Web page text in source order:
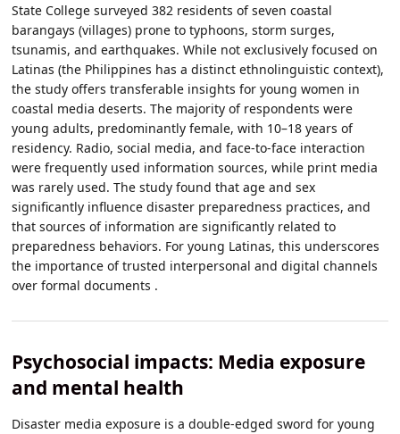
State College surveyed 382 residents of seven coastal
barangays (villages) prone to typhoons, storm surges,
tsunamis, and earthquakes. While not exclusively focused on
Latinas (the Philippines has a distinct ethnolinguistic context),
the study offers transferable insights for young women in
coastal media deserts. The majority of respondents were
young adults, predominantly female, with 10–18 years of
residency. Radio, social media, and face-to-face interaction
were frequently used information sources, while print media
was rarely used. The study found that age and sex
significantly influence disaster preparedness practices, and
that sources of information are significantly related to
preparedness behaviors. For young Latinas, this underscores
the importance of trusted interpersonal and digital channels
over formal documents .
Psychosocial impacts: Media exposure
and mental health
Disaster media exposure is a double-edged sword for young